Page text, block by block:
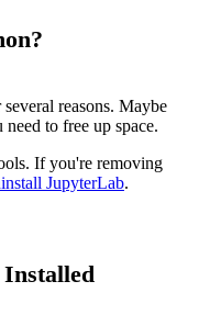
reasons. Maybe
to free up space.
If you're removing
JupyterLab.